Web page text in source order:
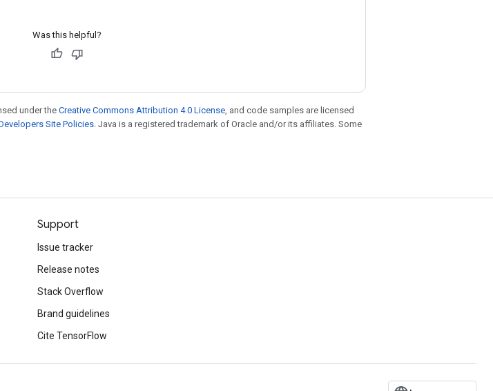
Was this helpful?
under theCreative Commons Attribution 4.0 License , and code samples are licensed
Site Policies . Java is a registered trademark of Oracle and/or its affiliates. Some
Support
Issue tracker
Release notes
Stack Overflow
Brand guidelines
Cite TensorFlow